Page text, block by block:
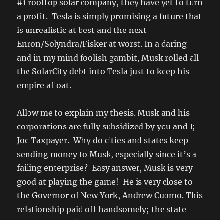
#1 rooftop solar company, they have yet to turn
a profit. Tesla is simply promising a future that
is unrealistic at best and the next
Enron/Solyndra/Fisker at worst. In a daring
and in my mind foolish gambit, Musk rolled all
the SolarCity debt into Tesla just to keep his
empire afloat.
Allow me to explain my thesis. Musk and his
corporations are fully subsidized by you and I;
Joe Taxpayer. Why do cities and states keep
sending money to Musk, especially since it’s a
failing enterprise? Easy answer, Musk is very
good at playing the game! He is very close to
the Governor of New York, Andrew Cuomo. This
relationship paid off handsomely; the state